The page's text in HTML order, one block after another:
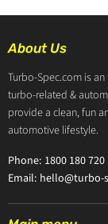
About Us
Turbo-Spec.com is
turbo-related &
provide a clean, fun
automotive lifestyle.
Phone: 1800 180 720
Email: hello@turbo-